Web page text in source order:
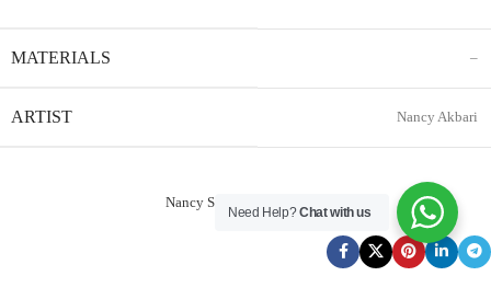
MATERIALS –
ARTIST Nancy Akbari
Nancy Service Reservation
Need Help?Chat with us